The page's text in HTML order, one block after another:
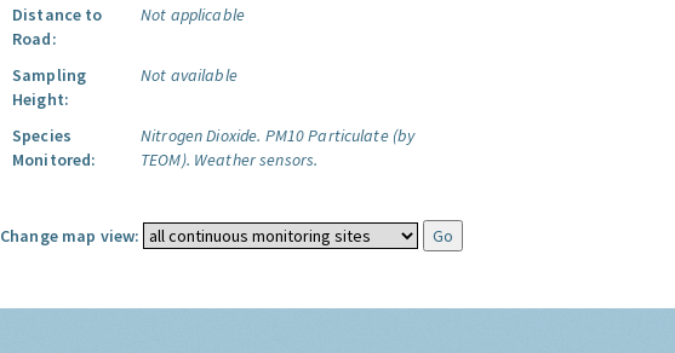
Distance to
Road:
Not applicable
Sampling
Height:
Not available
Species
Monitored:
Nitrogen Dioxide. PM10 Particulate (by
TEOM). Weather sensors.
Change map view: